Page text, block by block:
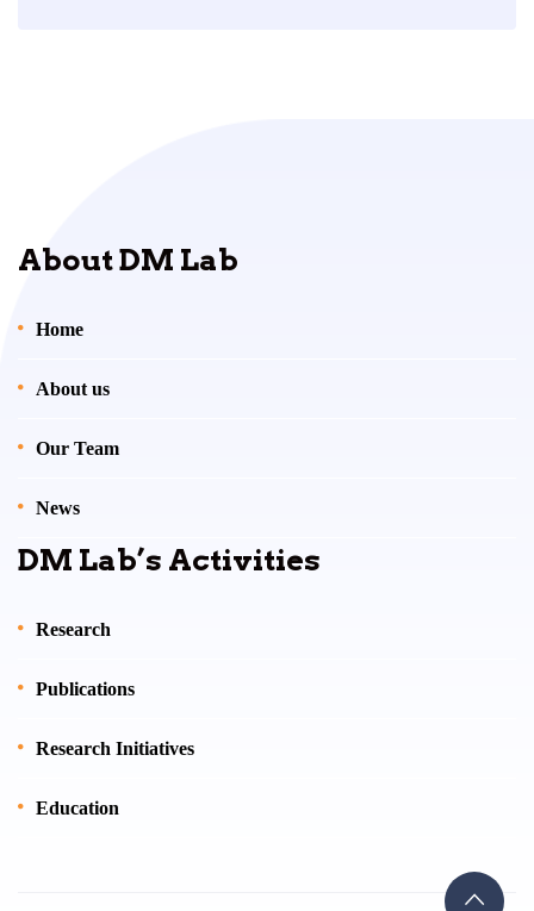
About DM Lab
Home
About us
Our Team
News
DM Lab’s Activities
Research
Publications
Research Initiatives
Education